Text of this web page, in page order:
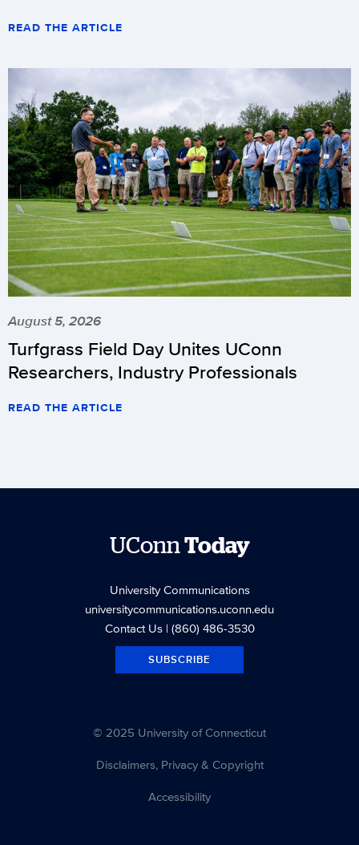
READ THE ARTICLE
August 5, 2026
Turfgrass Field Day Unites UConn
Researchers, Industry Professionals
READ THE ARTICLE
UConn Today
University Communications
universitycommunications.uconn.edu
Contact Us| (860) 486-3530
SUBSCRIBE
© 2025 University of Connecticut
Disclaimers, Privacy & Copyright
Accessibility